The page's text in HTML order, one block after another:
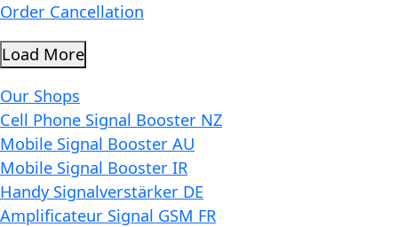
Order Cancellation
Load More
Our Shops
Cell Phone Signal Booster NZ
Mobile Signal Booster AU
Mobile Signal Booster IR
Handy Signalverstärker DE
Amplificateur Signal GSM FR